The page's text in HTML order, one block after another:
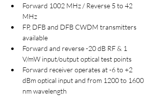
Forward 1002 MHz / Reverse 5 to 42
MHz
FP, DFB and DFB CWDM transmitters
available
Forward and reverse -20 dB RF & 1
V/mW input/output optical test points
Forward receiver operates at -6 to +2
dBm optical input and from 1200 to 1600
nm wavelength